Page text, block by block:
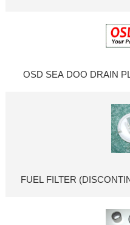
OSD SEA DOO DRAIN
FUEL FILTER